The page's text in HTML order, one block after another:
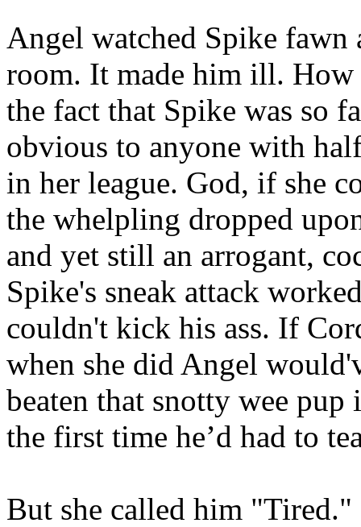
Angel watched Spike
room. It made him ill. How
the fact that Spike was so
obvious to anyone with
in her league. God, if she
the whelpling dropped
and yet still an arrogant,
Spike's sneak attack
couldn't kick his ass. If
when she did Angel
beaten that snotty wee
the first time he’d had to
But she called him